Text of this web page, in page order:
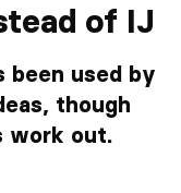
of IJ
been used by
though
work out.